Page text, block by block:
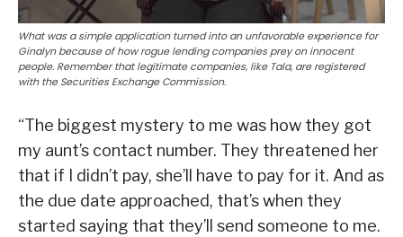
What was a simple application turned into an unfavorable experience for
Ginalyn because of how rogue lending companies prey on innocent
people. Remember that legitimate companies, like Tala, are registered
with the Securities Exchange Commission.
“The biggest mystery to me was how they got
my aunt’s contact number. They threatened her
that if I didn’t pay, she’ll have to pay for it. And as
the due date approached, that’s when they
started saying that they’ll send someone to me.